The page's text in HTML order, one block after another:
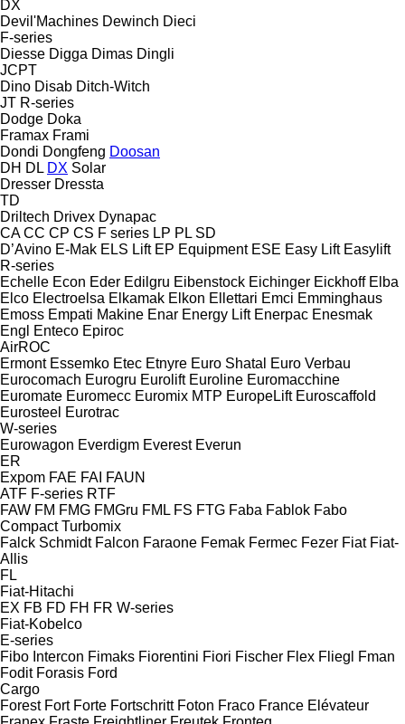
DX
Devil'Machines Dewinch Dieci
F-series
Diesse Digga Dimas Dingli
JCPT
Dino Disab Ditch-Witch
JT R-series
Dodge Doka
Framax Frami
Dondi Dongfeng Doosan
DH DL DX Solar
Dresser Dressta
TD
Driltech Drivex Dynapac
CA CC CP CS F series LP PL SD
D’Avino E-Mak ELS Lift EP Equipment ESE Easy Lift Easylift
R-series
Echelle Econ Eder Edilgru Eibenstock Eichinger Eickhoff Elba
Elco Electroelsa Elkamak Elkon Ellettari Emci Emminghaus
Emoss Empati Makine Enar Energy Lift Enerpac Enesmak
Engl
Enteco Epiroc
AirROC
Ermont Essemko Etec Etnyre Euro Shatal
Euro Verbau
Eurocomach Eurogru Eurolift Euroline Euromacchine
Euromate Euromecc Euromix MTP EuropeLift Euroscaffold
Eurosteel Eurotrac
W-series
Eurowagon Everdigm Everest Everun
ER
Expom FAE FAI FAUN
ATF F-series RTF
FAW FM FMG FMGru FML FS FTG Faba Fablok Fabo
Compact Turbomix
Falck Schmidt Falcon Faraone Femak Fermec Fezer Fiat Fiat-
Allis
FL
Fiat-Hitachi
EX FB FD FH FR W-series
Fiat-Kobelco
E-series
Fibo Intercon Fimaks Fiorentini Fiori Fischer Flex Fliegl
Fman
Fodit Forasis Ford
Cargo
Forest Fort Forte Fortschritt Foton Fraco France Elévateur